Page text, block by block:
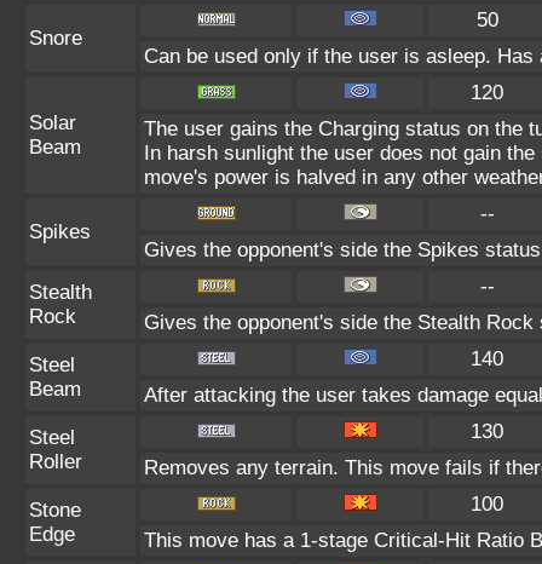
Snore
50
Can be used only if the user is asleep.
Solar
Beam
120
The user gains the Charging status on the
In harsh sunlight the user does not gain
move's power is halved in any other
Spikes
--
Gives the opponent's side the Spikes
Stealth
Rock
--
Gives the opponent's side the Stealth Rock
Steel
Beam
140
After attacking the user takes damage
Steel
Roller
130
Removes any terrain. This move fails if
Stone
Edge
100
This move has a 1-stage Critical-Hit Ratio